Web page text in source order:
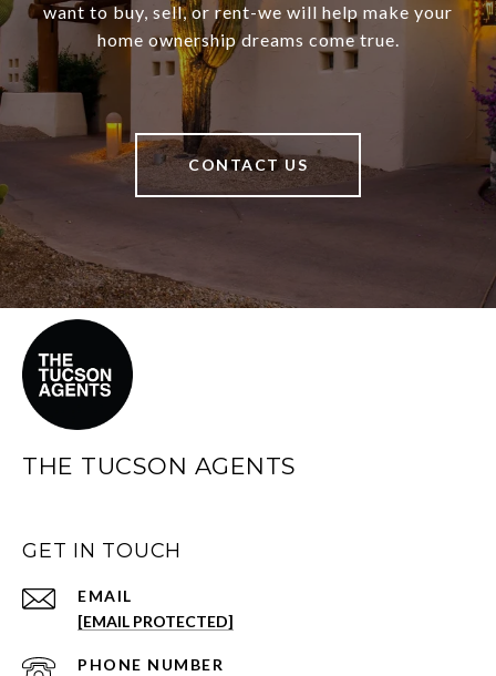
want to buy, sell, or rent-we will help make your
home ownership dreams come true.
CONTACT US
THE TUCSON AGENTS
GET IN TOUCH
EMAIL
[EMAIL PROTECTED]
PHONE NUMBER